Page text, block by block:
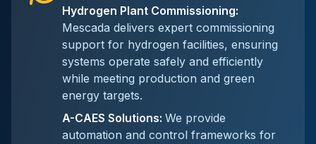
Hydrogen Plant Commissioning:
Mescada delivers expert commissioning
support for hydrogen facilities, ensuring
systems operate safely and efficiently
while meeting production and green
energy targets.
A-CAES Solutions: We provide
automation and control frameworks for